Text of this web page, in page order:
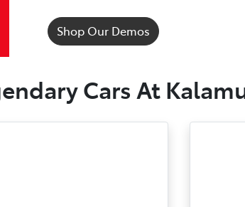
Shop Our Demos
Cars At